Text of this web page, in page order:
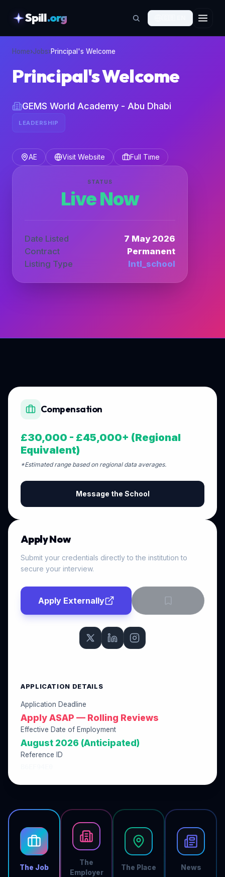
Spill.org
Home›Jobs›Principal's Welcome
Principal's Welcome
GEMS World Academy - Abu Dhabi
LEADERSHIP
AE Visit Website Full Time
STATUS
Live Now
Date Listed
7 May 2026
Contract
Permanent
Listing Type
Intl_school
The Job
The
Employer
The Place News
Compensation
£30,000 - £45,000+ (Regional
Equivalent)
*Estimated range based on regional data averages.
Message the School
Apply Now
Submit your credentials directly to the institution to
secure your interview.
Apply Externally
APPLICATION DETAILS
Application Deadline
Apply ASAP — Rolling Reviews
Effective Date of Employment
August 2026 (Anticipated)
Reference ID